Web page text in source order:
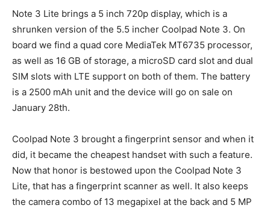
Note 3 Lite brings a 5 inch 720p display, which is a
shrunken version of the 5.5 incher Coolpad Note 3. On
board we find a quad core MediaTek MT6735 processor,
as well as 16 GB of storage, a microSD card slot and dual
SIM slots with LTE support on both of them. The battery
is a 2500 mAh unit and the device will go on sale on
January 28th.
Coolpad Note 3 brought a fingerprint sensor and when it
did, it became the cheapest handset with such a feature.
Now that honor is bestowed upon the Coolpad Note 3
Lite, that has a fingerprint scanner as well. It also keeps
the camera combo of 13 megapixel at the back and 5 MP